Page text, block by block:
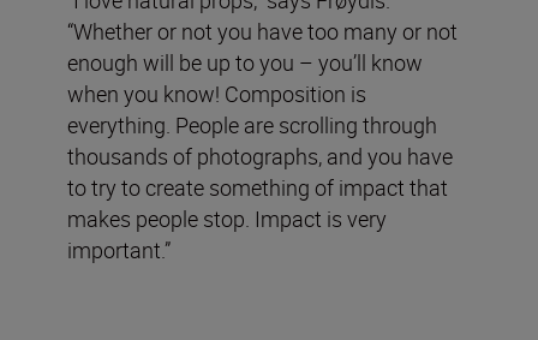
“Whether or not you have too many or not
enough will be up to you – you’ll know
when you know! Composition is
everything. People are scrolling through
thousands of photographs, and you have
to try to create something of impact that
makes people stop. Impact is very
important.”